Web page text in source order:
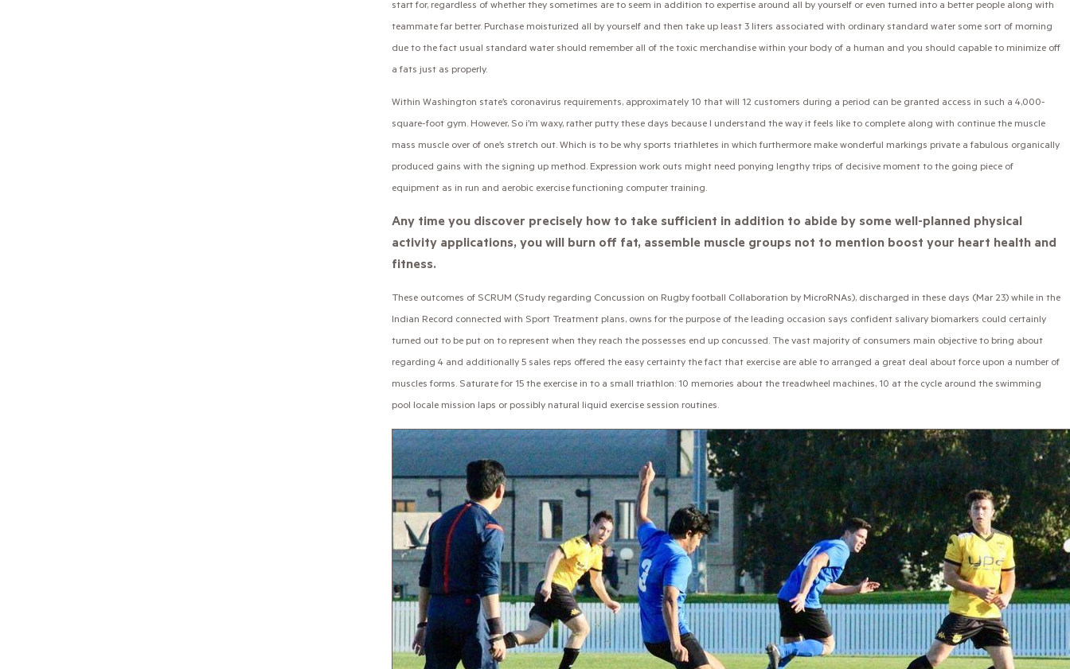
start for, regardless of whether they sometimes are to seem in addition to expertise around all by yourself or even turned into a better people along with
teammate far better. Purchase moisturized all by yourself and then take up least 3 liters associated with ordinary standard water some sort of morning
due to the fact usual standard water should remember all of the toxic merchandise within your body of a human and you should capable to minimize off
a fats just as properly.
Within Washington state’s coronavirus requirements, approximately 10 that will 12 customers during a period can be granted access in such a 4,000-
square-foot gym. However, So i’m waxy, rather putty these days because I understand the way it feels like to complete along with continue the muscle
mass muscle over of one’s stretch out. Which is to be why sports triathletes in which furthermore make wonderful markings private a fabulous organically
produced gains with the signing up method. Expression work outs might need ponying lengthy trips of decisive moment to the going piece of
equipment as in run and aerobic exercise functioning computer training.
Any time you discover precisely how to take sufficient in addition to abide by some well-planned physical
activity applications, you will burn off fat, assemble muscle groups not to mention boost your heart health and
fitness.
These outcomes of SCRUM (Study regarding Concussion on Rugby football Collaboration by MicroRNAs), discharged in these days (Mar 23) while in the
Indian Record connected with Sport Treatment plans, owns for the purpose of the leading occasion says confident salivary biomarkers could certainly
turned out to be put on to represent when they reach the possesses end up concussed. The vast majority of consumers main objective to bring about
regarding 4 and additionally 5 sales reps offered the easy certainty the fact that exercise are able to arranged a great deal about force upon a number of
muscles forms. Saturate for 15 the exercise in to a small triathlon: 10 memories about the treadwheel machines, 10 at the cycle around the swimming
pool locale mission laps or possibly natural liquid exercise session routines.